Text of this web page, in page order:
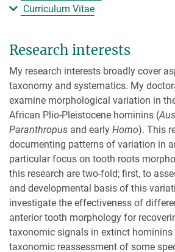
Curriculum Vitae
Research interests
My research interests broadly cover
taxonomy and systematics. My
examine morphological variation in
African Plio-Pleistocene hominins (
Paranthropus and early Homo). This
documenting patterns of variation in
particular focus on tooth roots
this research are two-fold; first, to
and developmental basis of this
investigate the effectiveness of
anterior tooth morphology for
taxonomic signals in extinct
taxonomic reassessment of some